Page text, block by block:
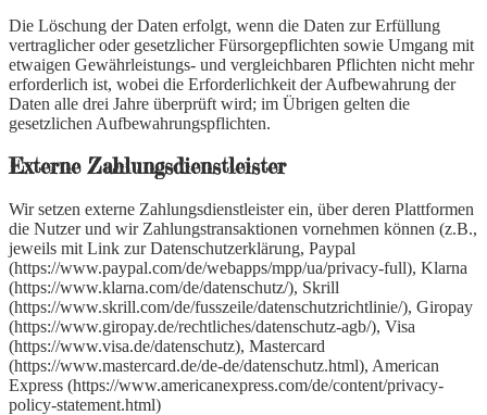
Die Löschung der Daten erfolgt, wenn die Daten zur Erfüllung
vertraglicher oder gesetzlicher Fürsorgepflichten sowie Umgang mit
etwaigen Gewährleistungs- und vergleichbaren Pflichten nicht mehr
erforderlich ist, wobei die Erforderlichkeit der Aufbewahrung der
Daten alle drei Jahre überprüft wird; im Übrigen gelten die
gesetzlichen Aufbewahrungspflichten.
Externe Zahlungsdienstleister
Wir setzen externe Zahlungsdienstleister ein, über deren Plattformen
die Nutzer und wir Zahlungstransaktionen vornehmen können (z.B.,
jeweils mit Link zur Datenschutzerklärung, Paypal
(https://www.paypal.com/de/webapps/mpp/ua/privacy-full), Klarna
(https://www.klarna.com/de/datenschutz/), Skrill
(https://www.skrill.com/de/fusszeile/datenschutzrichtlinie/), Giropay
(https://www.giropay.de/rechtliches/datenschutz-agb/), Visa
(https://www.visa.de/datenschutz), Mastercard
(https://www.mastercard.de/de-de/datenschutz.html), American
Express (https://www.americanexpress.com/de/content/privacy-
policy-statement.html)